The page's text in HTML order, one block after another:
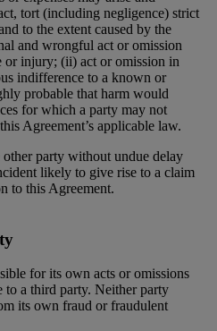
tort (including negligence) strict
to the extent caused by the
and wrongful act or omission
injury; (ii) act or omission in
indifference to a known or
probable that harm would
for which a party may not
Agreement’s applicable law.
party without undue delay
likely to give rise to a claim
to this Agreement.
for its own acts or omissions
to a third party. Neither party
its own fraud or fraudulent